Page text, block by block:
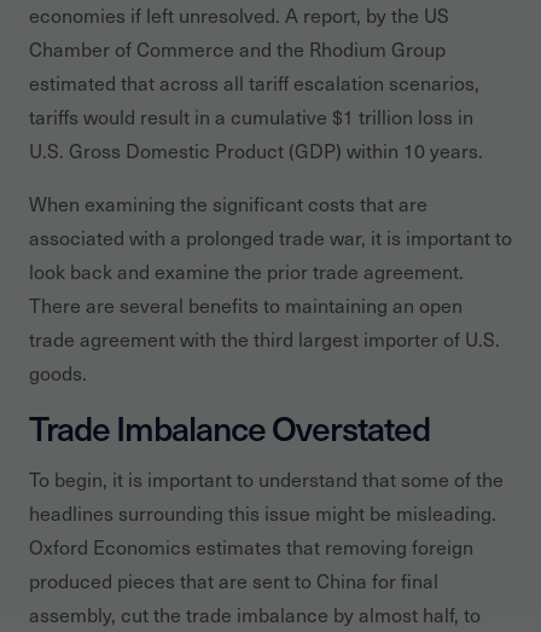
economies if left unresolved. A report, by the US
Chamber of Commerce and the Rhodium Group
estimated that across all tariff escalation scenarios,
tariffs would result in a cumulative $1 trillion loss in
U.S. Gross Domestic Product (GDP) within 10 years.
When examining the significant costs that are
associated with a prolonged trade war, it is important to
look back and examine the prior trade agreement.
There are several benefits to maintaining an open
trade agreement with the third largest importer of U.S.
goods.
Trade Imbalance Overstated
To begin, it is important to understand that some of the
headlines surrounding this issue might be misleading.
Oxford Economics estimates that removing foreign
produced pieces that are sent to China for final
assembly, cut the trade imbalance by almost half, to